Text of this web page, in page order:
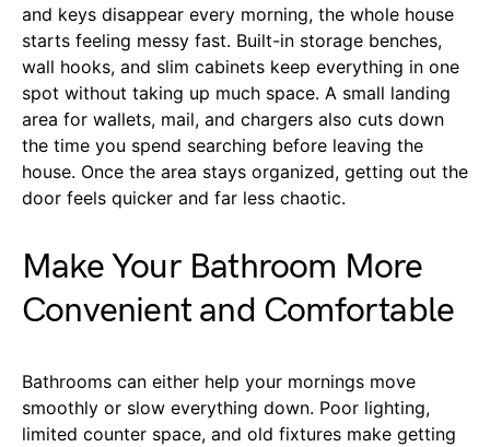
and keys disappear every morning, the whole house
starts feeling messy fast. Built-in storage benches,
wall hooks, and slim cabinets keep everything in one
spot without taking up much space. A small landing
area for wallets, mail, and chargers also cuts down
the time you spend searching before leaving the
house. Once the area stays organized, getting out the
door feels quicker and far less chaotic.
Make Your Bathroom More
Convenient and Comfortable
Bathrooms can either help your mornings move
smoothly or slow everything down. Poor lighting,
limited counter space, and old fixtures make getting